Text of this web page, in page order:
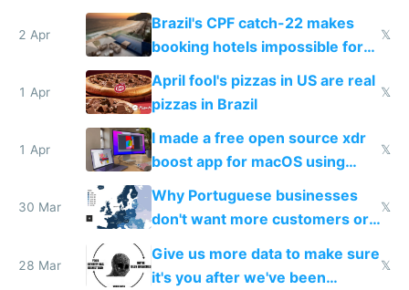
because they know the
downsides
2 Apr
Brazil's CPF catch-22 makes
booking hotels impossible for
tourists
𝕏
1 Apr
April fool's pizzas in US are real
pizzas in Brazil
𝕏
1 Apr
I made a free open source xdr
boost app for macOS using
claude code in 5 minutes
𝕏
30 Mar
Why Portuguese businesses
don't want more customers or
to grow
𝕏
28 Mar
Give us more data to make sure
it's you after we've been
𝕏